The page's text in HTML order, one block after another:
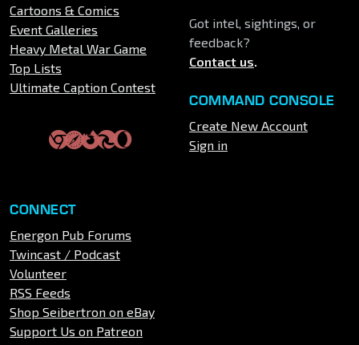
Cartoons & Comics
Event Galleries
Heavy Metal War Game
Top Lists
Ultimate Caption Contest
Got intel, sightings, or
feedback?
Contact us.
COMMAND CONSOLE
Create New Account
Sign in
CONNECT
Energon Pub Forums
Twincast / Podcast
Volunteer
RSS Feeds
Shop Seibertron on eBay
Support Us on Patreon